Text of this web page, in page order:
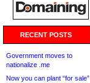
RECENT POSTS
Government moves to
nationalize .me
Now you can plant “for sale”